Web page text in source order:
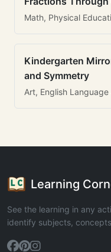
Math, Physical
Kindergarten
and Symmetry
Art, English
Learning
See the learning in any
identify subjects,